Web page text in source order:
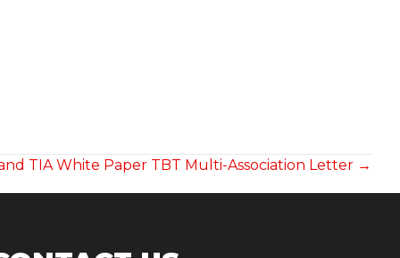
TIA White Paper TBT Multi-Association Letter →